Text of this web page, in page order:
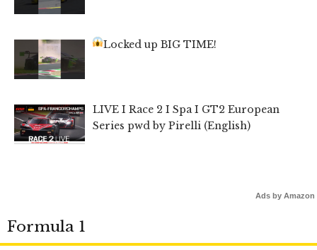
Locked up BIG TIME!
LIVE I Race 2 I Spa I GT2 European
Series pwd by Pirelli (English)
Ads by Amazon
Formula 1